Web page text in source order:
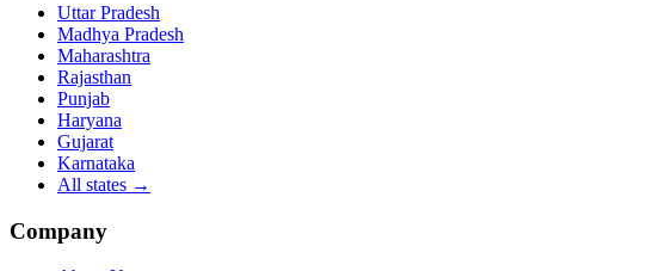
Uttar Pradesh
Madhya Pradesh
Maharashtra
Rajasthan
Punjab
Haryana
Gujarat
Karnataka
All states →
Company